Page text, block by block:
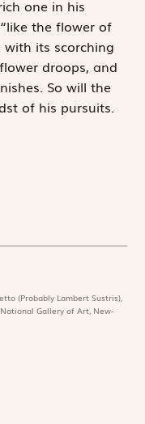
one in his
the flower of
with its scorching
droops, and
So will the
of his pursuits.
(Probably Lambert Sustris),
Gallery of Art, New-